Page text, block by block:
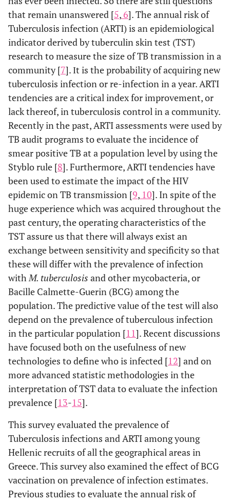
that remain unanswered [5, 6]. The annual risk of
Tuberculosis infection (ARTI) is an epidemiological
indicator derived by tuberculin skin test (TST)
research to measure the size of TB transmission in a
community [7]. Ιt is the probability of acquiring new
tuberculosis infection or re-infection in a year. ARTI
tendencies are a critical index for improvement, or
lack thereof, in tuberculosis control in a community.
Recently in the past, ARTI assessments were used by
TB audit programs to evaluate the incidence of
smear positive TB at a population level by using the
Styblo rule [8]. Furthermore, ARTI tendencies have
been used to estimate the impact of the HIV
epidemic on TB transmission [9, 10]. In spite of the
huge experience which was acquired throughout the
past century, the operating characteristics of the
TST assure us that there will always exist an
exchange between sensitivity and specificity so that
these will differ with the prevalence of infection
withM. tuberculosis and other mycobacteria, or
Bacille Calmette-Guerin (BCG) among the
population. The predictive value of the test will also
depend on the prevalence of tuberculous infection
in the particular population [11]. Recent discussions
have focused both on the usefulness of new
technologies to define who is infected [12] and on
more advanced statistic methodologies in the
interpretation of TST data to evaluate the infection
prevalence [13-15].
This survey evaluated the prevalence of
Tuberculosis infections and ARTI among young
Hellenic recruits of all the geographical areas in
Greece. This survey also examined the effect of BCG
vaccination on prevalence of infection estimates.
Previous studies to evaluate the annual risk of